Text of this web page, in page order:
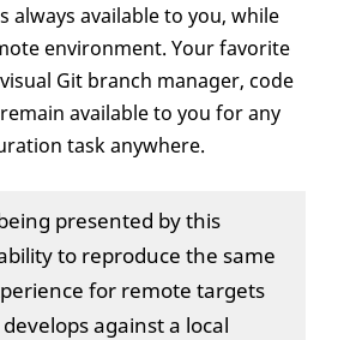
always available to you, while
environment. Your favorite
Git branch manager, code
available to you for any
task anywhere.
presented by this
to reproduce the same
for remote targets
against a local